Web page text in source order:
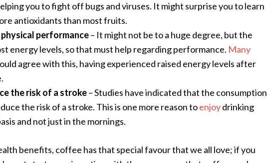
you to fight off bugs and viruses. It might surprise you to learn
antioxidants than most fruits.
performance– It might not be to a huge degree, but the
energy levels, so that must help regarding performance. Many
agree with this, having experienced raised energy levels after
the risk of a stroke– Studies have indicated that the consumption
the risk of a stroke. This is one more reason toenjoydrinking
and not just in the mornings.
benefits, coffee has that special favour that we all love; if you